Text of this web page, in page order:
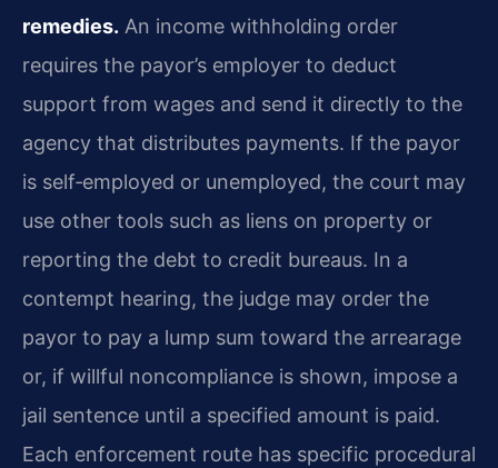
remedies. An income withholding order
requires the payor’s employer to deduct
support from wages and send it directly to the
agency that distributes payments. If the payor
is self‑employed or unemployed, the court may
use other tools such as liens on property or
reporting the debt to credit bureaus. In a
contempt hearing, the judge may order the
payor to pay a lump sum toward the arrearage
or, if willful noncompliance is shown, impose a
jail sentence until a specified amount is paid.
Each enforcement route has specific procedural